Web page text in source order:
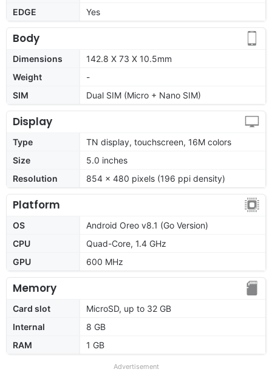
EDGE
Yes
Body
Dimensions
142.8 X 73 X 10.5mm
Weight
-
SIM
Dual SIM (Micro + Nano SIM)
Display
Type
TN display, touchscreen, 16M colors
Size
5.0 inches
Resolution
854 x 480 pixels (196 ppi density)
Platform
OS
Android Oreo v8.1 (Go Version)
CPU
Quad-Core, 1.4 GHz
GPU
600 MHz
Memory
Card slot
MicroSD, up to 32 GB
Internal
8 GB
RAM
1 GB
Advertisement